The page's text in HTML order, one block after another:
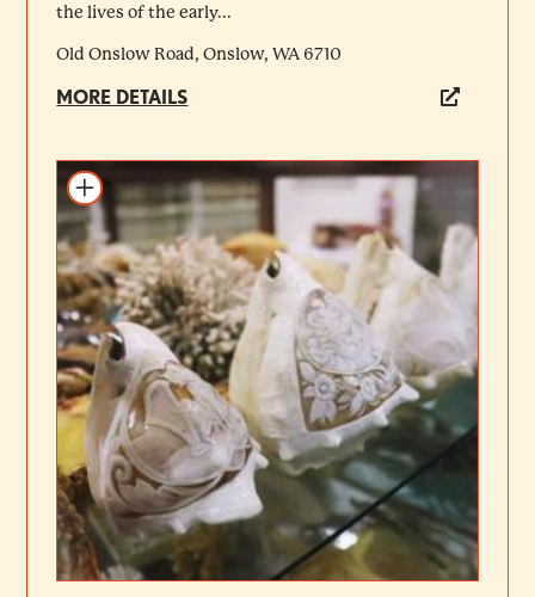
the lives of the early...
Old Onslow Road, Onslow, WA 6710
MORE DETAILS
Add to itinerary